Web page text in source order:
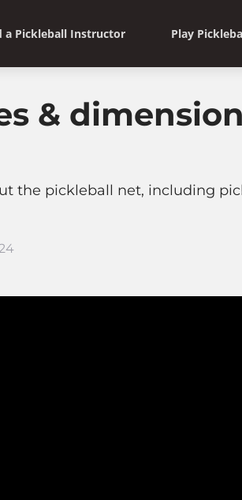
a Pickleball Instructor Play
&
the pickleball net, including